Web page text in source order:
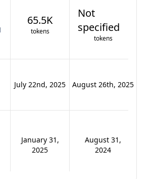
65.5K
tokens
Not
specified
tokens
July 22nd, 2025 August 26th, 2025
January 31,
2025
August 31,
2024